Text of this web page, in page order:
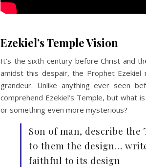
Ezekiel’s Temple Vision
It’s the sixth century before Christ and
amidst this despair, the Prophet Ezekiel
grandeur. Unlike anything ever seen
comprehend Ezekiel’s Temple, but what
or something even more mysterious?
Son of man, describe
to them the design…
faithful to its design